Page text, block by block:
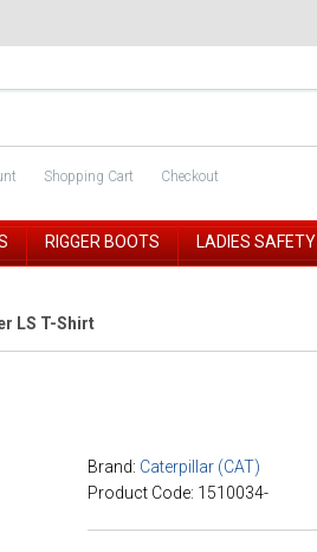
Shopping Cart Checkout
RIGGER BOOTS LADIES SAFETY
LS T-Shirt
Brand: Caterpillar (CAT)
Product Code: 1510034-